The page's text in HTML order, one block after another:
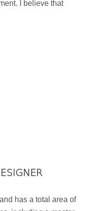
I believe that
has a total area of